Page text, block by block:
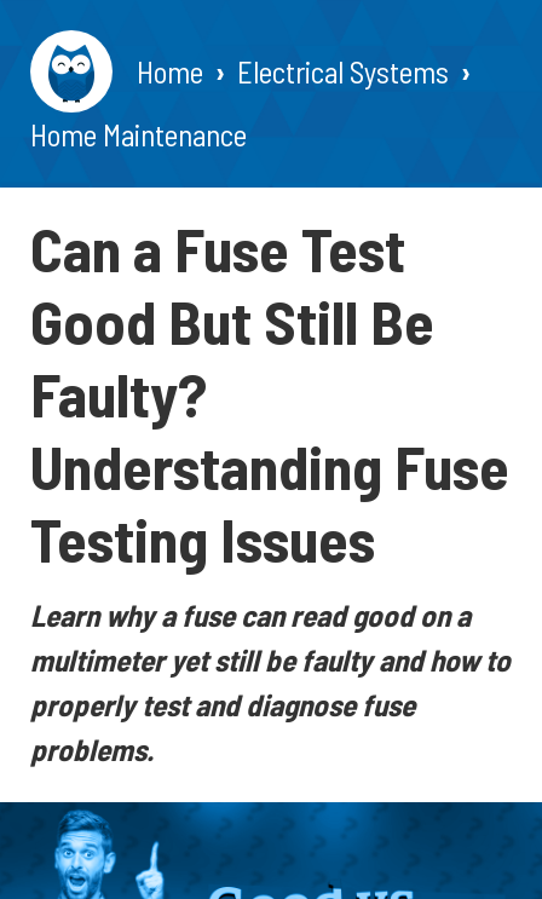
Home
Electrical Systems
Home Maintenance
Can a Fuse Test
Good But Still Be
Faulty?
Understanding Fuse
Testing Issues
Learn why a fuse can read good on a
multimeter yet still be faulty and how to
properly test and diagnose fuse
problems.